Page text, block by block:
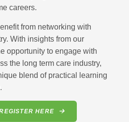
careers.
from networking with
With insights from our
opportunity to engage with
the long term care industry,
blend of practical learning
HERE